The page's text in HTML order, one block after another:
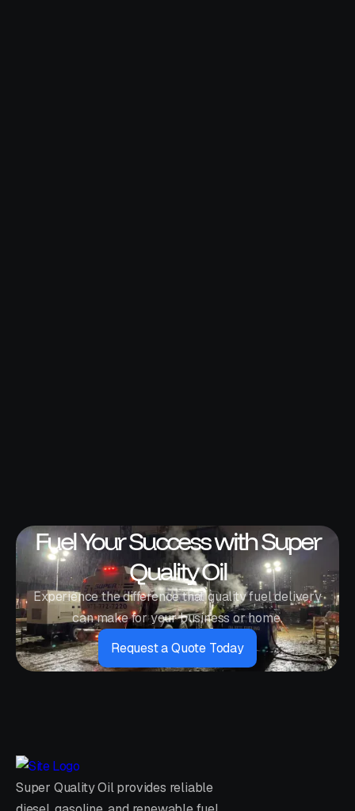
Fuel Your Success with Super
Quality Oil
Experience the difference that quality fuel delivery
can make for your business or home.
Request a Quote Today
Super Quality Oil provides reliable